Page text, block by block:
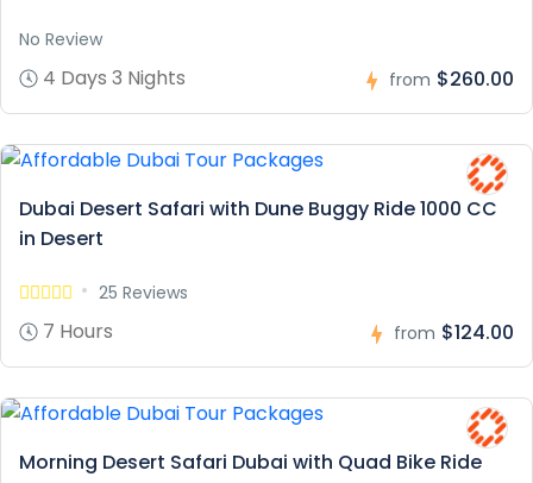
No Review
4 Days 3 Nights from $260.00
Dubai Desert Safari with Dune Buggy Ride 1000 CC
in Desert
25 Reviews
7 Hours from $124.00
Morning Desert Safari Dubai with Quad Bike Ride